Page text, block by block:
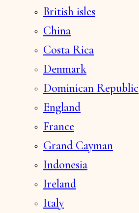
British isles
China
Costa Rica
Denmark
Dominican Republic
England
France
Grand Cayman
Indonesia
Ireland
Italy